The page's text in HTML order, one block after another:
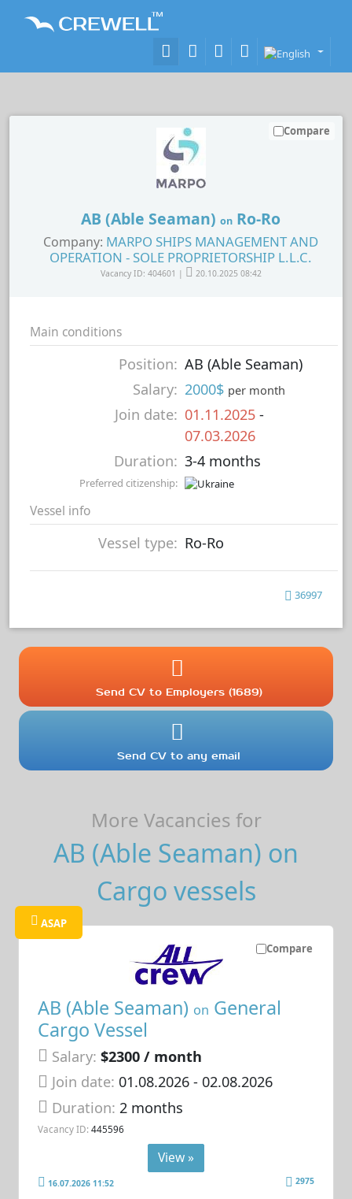
AB (Able Seaman) on Ro-Ro
Company: MARPO SHIPS MANAGEMENT AND
OPERATION - SOLE PROPRIETORSHIP L.L.C.
Vacancy ID: 404601 | 20.10.2025 08:42
Compare
Main conditions
Position: AB (Able Seaman)
Salary: 2000$ per month
Join date: 01.11.2025 -
07.03.2026
Duration: 3-4 months
Preferred citizenship:
Vessel info
Vessel type: Ro-Ro
36997
Send CV to Employers (1689)
Send CV to any email
More Vacancies for
AB (Able Seaman) on
Cargo vessels
Compare
ASAP
AB (Able Seaman) on General
Cargo Vessel
Salary: $2300 / month
Join date: 01.08.2026- 02.08.2026
Duration: 2 months
Vacancy ID: 445596
View »
16.07.2026 11:52 2975